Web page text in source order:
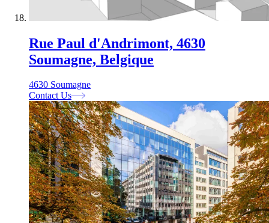
Rue Paul d'Andrimont, 4630
Soumagne, Belgique
4630 Soumagne
Contact Us